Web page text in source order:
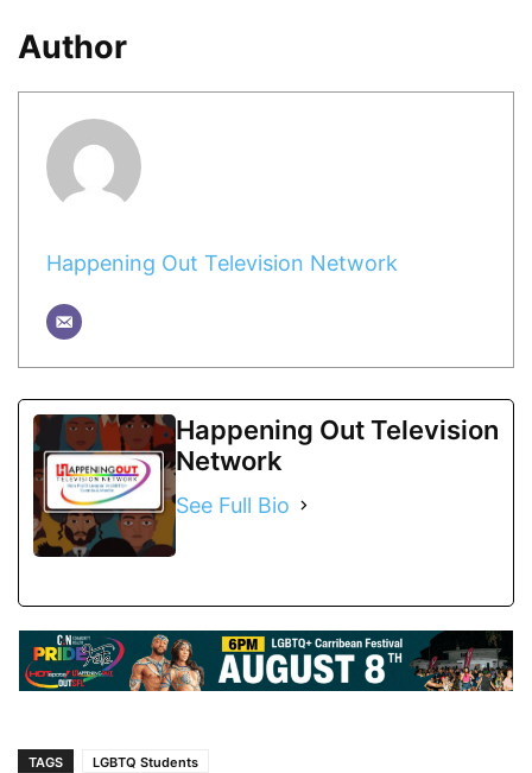
Author
Happening Out Television Network
Happening Out Television
Network
See Full Bio
TAGS LGBTQ Students